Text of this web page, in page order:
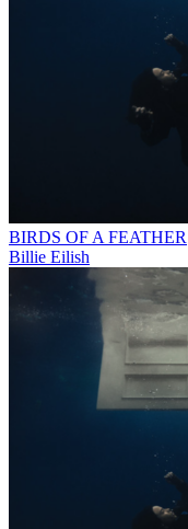
BIRDS OF A FEATHER
Billie Eilish